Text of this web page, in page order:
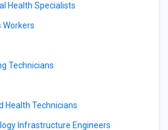
Health Specialists
Workers
Technicians
Health Technicians
Infrastructure Engineers